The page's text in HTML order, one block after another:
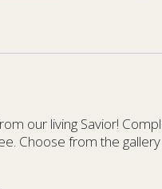
our living Savior!
Choose from the